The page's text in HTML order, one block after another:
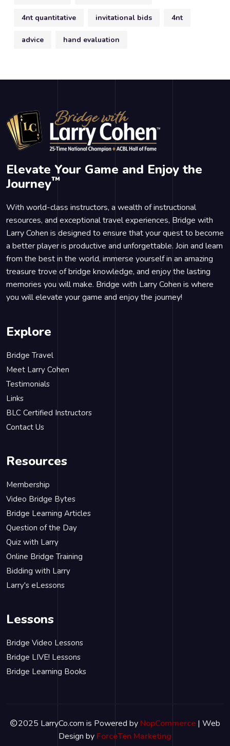
4nt quantitative invitational bids 4nt
advice hand evaluation
Elevate Your Game and Enjoy the
Journey™
With world-class instructors, a wealth of instructional
resources, and exceptional travel experiences, Bridge with
Larry Cohen is designed to ensure that your quest to become
a better player is productive and unforgettable. Join and learn
from the best in the world, immerse yourself in an amazing
treasure trove of bridge knowledge, and enjoy the lasting
memories you will make. Bridge with Larry Cohen is where
you will elevate your game and enjoy the journey!
Explore
Bridge Travel
Meet Larry Cohen
Testimonials
Links
BLC Certified Instructors
Contact Us
Resources
Membership
Video Bridge Bytes
Bridge Learning Articles
Question of the Day
Quiz with Larry
Online Bridge Training
Bidding with Larry
Larry's eLessons
Lessons
Bridge Video Lessons
Bridge LIVE! Lessons
Bridge Learning Books
2025 LarryCo.com is Powered by NopCommerce | Web
Design by ForceTen Marketing